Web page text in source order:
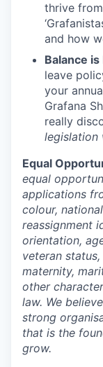
thrive
and how
Balance is
leave
your
Grafana
really
legislation
Equal
equal
applications
colour,
reassignment
orientation,
veteran
maternity,
other
law. We
strong
that is the
grow.